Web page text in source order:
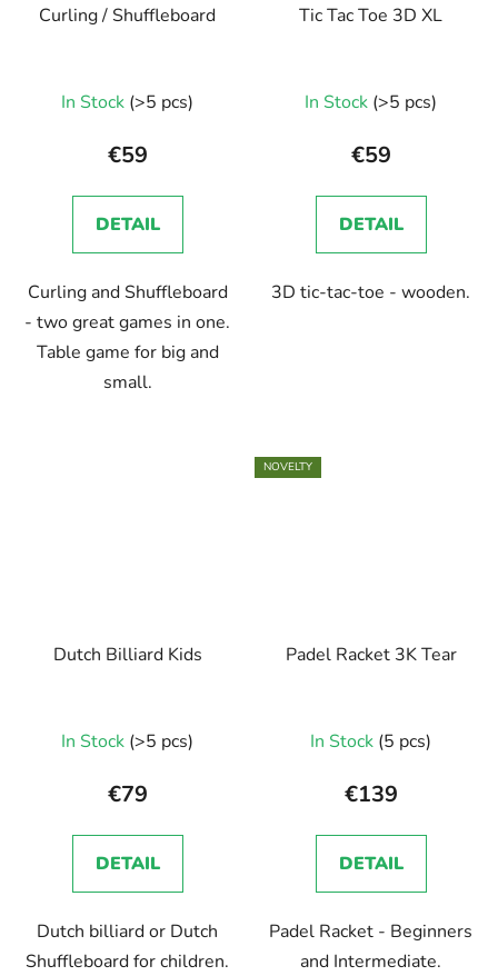
Curling / Shuffleboard
In Stock (>5 pcs)
€59
DETAIL
Curling and Shuffleboard
- two great games in one.
Table game for big and
small.
Tic Tac Toe 3D XL
In Stock (>5 pcs)
€59
DETAIL
3D tic-tac-toe - wooden.
Dutch Billiard Kids
In Stock (>5 pcs)
€79
DETAIL
Dutch billiard or Dutch
Shuffleboard for children.
NOVELTY
Padel Racket 3K Tear
In Stock (5 pcs)
€139
DETAIL
Padel Racket - Beginners
and Intermediate.